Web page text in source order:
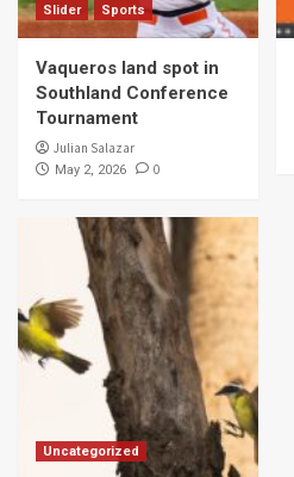
Slider Sports
Vaqueros land spot in
Southland Conference
Tournament
Julian Salazar
May 2, 2026 0
Uncategorized